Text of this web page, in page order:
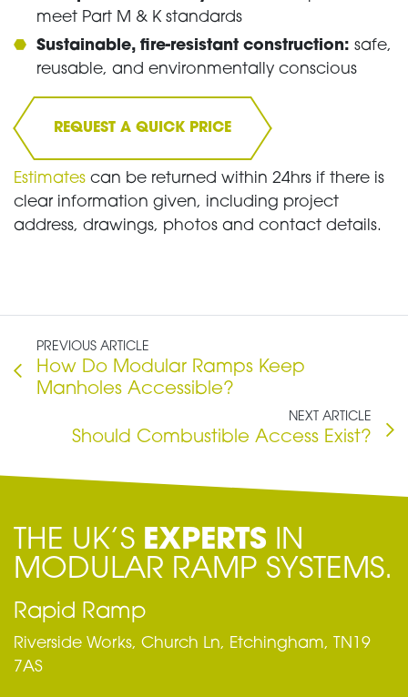
meet Part M & K standards
Sustainable, fire-resistant construction: safe,
reusable, and environmentally conscious
REQUEST A QUICK PRICE
Estimates can be returned within 24hrs if there is
clear information given, including project
address, drawings, photos and contact details.
PREVIOUS ARTICLE
How Do Modular Ramps Keep
Manholes Accessible?
NEXT ARTICLE
Should Combustible Access Exist?
THE UK’S EXPERTS IN
MODULAR RAMP SYSTEMS.
Rapid Ramp
Riverside Works, Church Ln, Etchingham, TN19
7AS